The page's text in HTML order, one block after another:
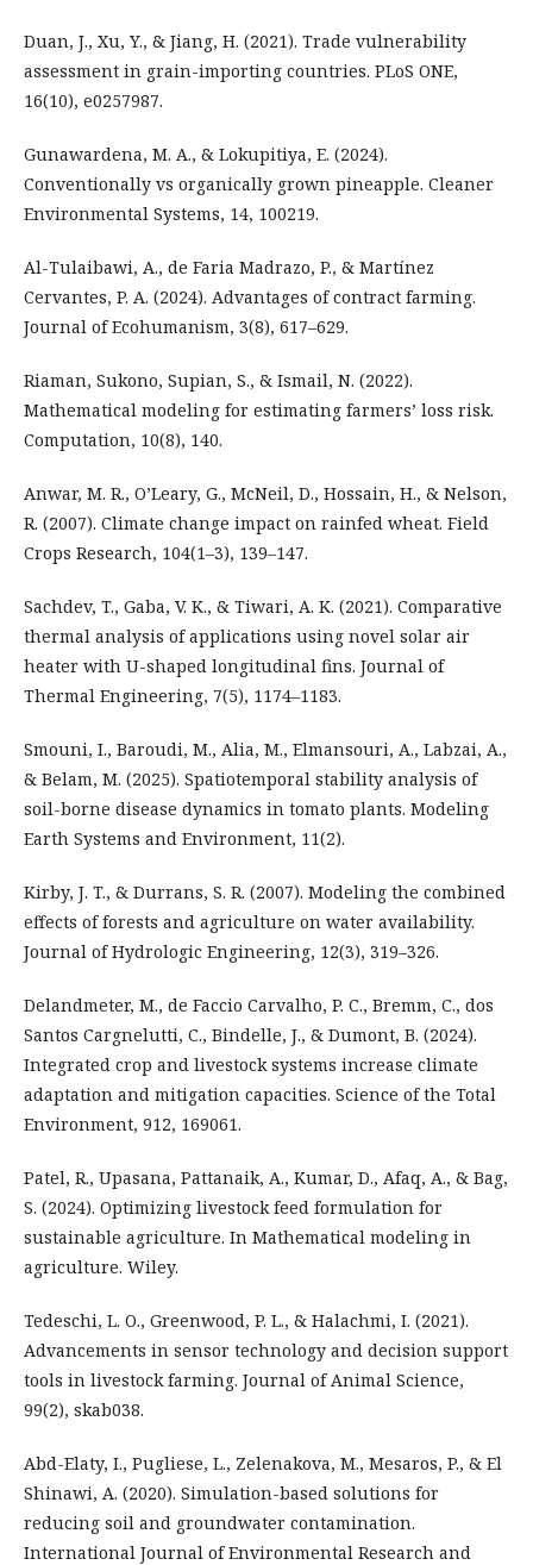
Duan, J., Xu, Y., & Jiang, H. (2021). Trade vulnerability
assessment in grain-importing countries. PLoS ONE,
16(10), e0257987.
Gunawardena, M. A., & Lokupitiya, E. (2024).
Conventionally vs organically grown pineapple. Cleaner
Environmental Systems, 14, 100219.
Al-Tulaibawi, A., de Faria Madrazo, P., & Martínez
Cervantes, P. A. (2024). Advantages of contract farming.
Journal of Ecohumanism, 3(8), 617–629.
Riaman, Sukono, Supian, S., & Ismail, N. (2022).
Mathematical modeling for estimating farmers’ loss risk.
Computation, 10(8), 140.
Anwar, M. R., O’Leary, G., McNeil, D., Hossain, H., & Nelson,
R. (2007). Climate change impact on rainfed wheat. Field
Crops Research, 104(1–3), 139–147.
Sachdev, T., Gaba, V. K., & Tiwari, A. K. (2021). Comparative
thermal analysis of applications using novel solar air
heater with U-shaped longitudinal fins. Journal of
Thermal Engineering, 7(5), 1174–1183.
Smouni, I., Baroudi, M., Alia, M., Elmansouri, A., Labzai, A.,
& Belam, M. (2025). Spatiotemporal stability analysis of
soil-borne disease dynamics in tomato plants. Modeling
Earth Systems and Environment, 11(2).
Kirby, J. T., & Durrans, S. R. (2007). Modeling the combined
effects of forests and agriculture on water availability.
Journal of Hydrologic Engineering, 12(3), 319–326.
Delandmeter, M., de Faccio Carvalho, P. C., Bremm, C., dos
Santos Cargnelutti, C., Bindelle, J., & Dumont, B. (2024).
Integrated crop and livestock systems increase climate
adaptation and mitigation capacities. Science of the Total
Environment, 912, 169061.
Patel, R., Upasana, Pattanaik, A., Kumar, D., Afaq, A., & Bag,
S. (2024). Optimizing livestock feed formulation for
sustainable agriculture. In Mathematical modeling in
agriculture. Wiley.
Tedeschi, L. O., Greenwood, P. L., & Halachmi, I. (2021).
Advancements in sensor technology and decision support
tools in livestock farming. Journal of Animal Science,
99(2), skab038.
Abd-Elaty, I., Pugliese, L., Zelenakova, M., Mesaros, P., & El
Shinawi, A. (2020). Simulation-based solutions for
reducing soil and groundwater contamination.
International Journal of Environmental Research and